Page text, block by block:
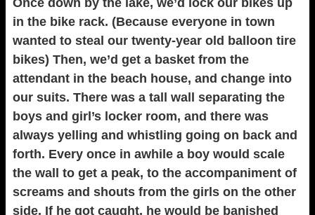
Once down by the lake, we’d lock our bikes up
in the bike rack. (Because everyone in town
wanted to steal our twenty-year old balloon tire
bikes) Then, we’d get a basket from the
attendant in the beach house, and change into
our suits. There was a tall wall separating the
boys and girl’s locker room, and there was
always yelling and whistling going on back and
forth. Every once in awhile a boy would scale
the wall to get a peak, to the accompaniment of
screams and shouts from the girls on the other
side. If he got caught, he would be banished